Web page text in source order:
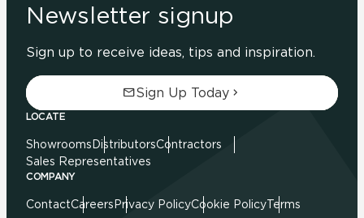
Newsletter signup
Sign up to receive ideas, tips and inspiration.
Sign Up Today
LOCATE
Showrooms DistributorsContractors
Sales Representatives
COMPANY
ContactCareers Privacy PolicyCookie PolicyTerms